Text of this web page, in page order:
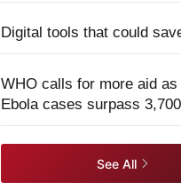
Digital tools that could
WHO calls for more aid as
Ebola cases surpass 3,700
See All